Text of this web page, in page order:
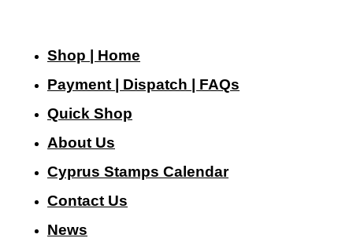
Shop | Home
Payment | Dispatch | FAQs
Quick Shop
About Us
Cyprus Stamps Calendar
Contact Us
News